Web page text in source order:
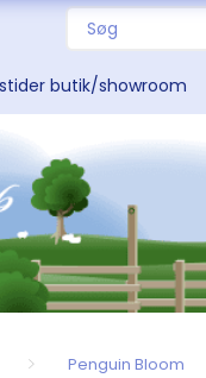
butik/showroom
Penguin Bloom